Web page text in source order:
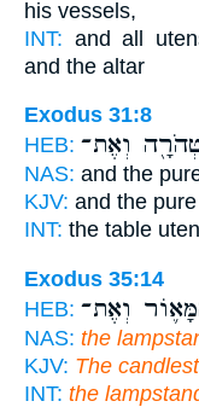
his vessels,
INT: and all
and the altar
Exodus 31:8
HEB: וְאֶת־
NAS: and the
KJV: and the pure
INT: the table
Exodus 35:14
HEB: וְאֶת־
NAS: the
KJV: The
INT: the